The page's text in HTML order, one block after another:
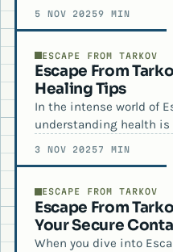
5 NOV 20259 MIN
ESCAPE FROM TARKOV
Escape From
Healing Tips
In the intense world of
understanding health is
3 NOV 20257 MIN
ESCAPE FROM TARKOV
Escape From
Your Secure
When you dive into